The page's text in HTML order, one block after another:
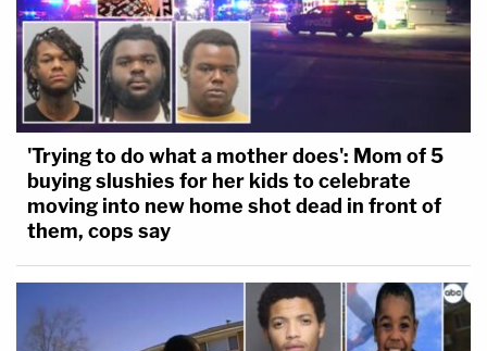
'Trying to do what a mother does': Mom of 5
buying slushies for her kids to celebrate
moving into new home shot dead in front of
them, cops say